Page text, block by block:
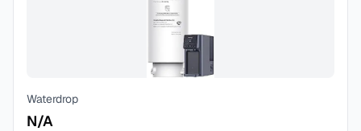
Waterdrop
N/A